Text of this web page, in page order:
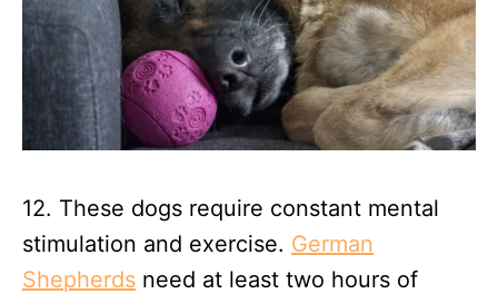
12. These dogs require constant mental
stimulation and exercise. German
Shepherds need at least two hours of